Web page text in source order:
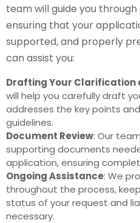
team will guide you
ensuring that your
supported, and properly
can assist you:
Drafting Your Clarification
will help you carefully draft
addresses the key points
guidelines.
Document Review: Our
supporting documents
application, ensuring
Ongoing Assistance: We
throughout the process,
status of your request and
necessary.